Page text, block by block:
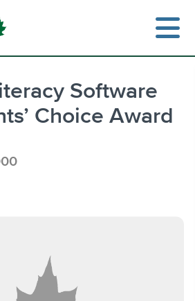
Software
Choice Award